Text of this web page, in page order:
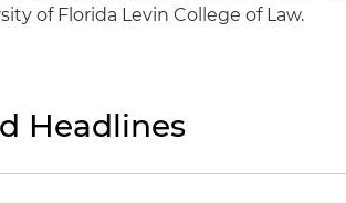
of Florida Levin College of Law.
Headlines